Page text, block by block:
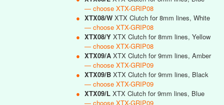
— choose XTX-GRIP08
● XTX08/W XTX Clutch for 8mm lines, White
— choose XTX-GRIP08
● XTX08/Y XTX Clutch for 8mm lines, Yellow
— choose XTX-GRIP08
● XTX09/A XTX Clutch for 9mm lines, Amber
— choose XTX-GRIP09
● XTX09/B XTX Clutch for 9mm lines, Black
— choose XTX-GRIP09
● XTX09/L XTX Clutch for 9mm lines, Blue
— choose XTX-GRIP09